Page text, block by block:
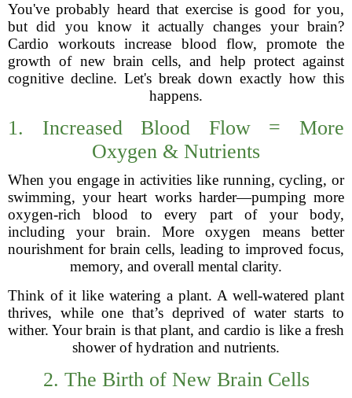
You've probably heard that exercise is good for you,
but did you know it actually changes your brain?
Cardio workouts increase blood flow, promote the
growth of new brain cells, and help protect against
cognitive decline. Let's break down exactly how this
happens.
1. Increased Blood Flow = More
Oxygen & Nutrients
When you engage in activities like running, cycling, or
swimming, your heart works harder—pumping more
oxygen-rich blood to every part of your body,
including your brain. More oxygen means better
nourishment for brain cells, leading to improved focus,
memory, and overall mental clarity.
Think of it like watering a plant. A well-watered plant
thrives, while one that’s deprived of water starts to
wither. Your brain is that plant, and cardio is like a fresh
shower of hydration and nutrients.
2. The Birth of New Brain Cells